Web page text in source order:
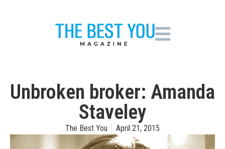
Unbroken broker: Amanda
Staveley
The Best You April 21, 2015